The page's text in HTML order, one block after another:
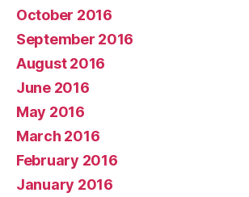
October 2016
September 2016
August 2016
June 2016
May 2016
March 2016
February 2016
January 2016